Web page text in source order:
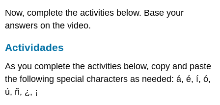
Now, complete the activities below. Base your
answers on the video.
Actividades
As you complete the activities below, copy and paste
the following special characters as needed: á, é, í, ó,
ú, ñ, ¿, ¡